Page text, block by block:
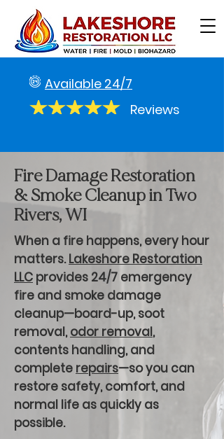
Available 24/7
Reviews
Fire Damage Restoration
& Smoke Cleanup in Two
Rivers, WI
When a fire happens, every hour
matters.Lakeshore Restoration
LLC provides 24/7 emergency
fire and smoke damage
cleanup—board-up, soot
removal,odor removal,
contents handling, and
complete repairs—so you can
restore safety, comfort, and
normal life as quickly as
possible.